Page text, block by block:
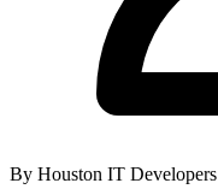
By Houston IT Developers